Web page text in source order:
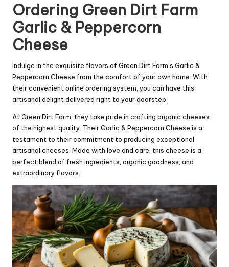
Ordering Green Dirt Farm
Garlic & Peppercorn
Cheese
Indulge in the exquisite flavors of Green Dirt Farm’s Garlic &
Peppercorn Cheese from the comfort of your own home. With
their convenient online ordering system, you can have this
artisanal delight delivered right to your doorstep.
At Green Dirt Farm, they take pride in crafting organic cheeses
of the highest quality. Their Garlic & Peppercorn Cheese is a
testament to their commitment to producing exceptional
artisanal cheeses. Made with love and care, this cheese is a
perfect blend of fresh ingredients, organic goodness, and
extraordinary flavors.